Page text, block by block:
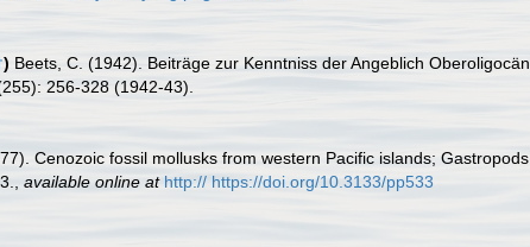
) Beets, C. (1942). Beiträge zur Kenntniss der Angeblich
256-328 (1942-43).
Cenozoic fossil mollusks from western Pacific islands;
available online at http:// https://doi.org/10.3133/pp533